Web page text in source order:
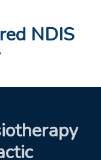
NDIS